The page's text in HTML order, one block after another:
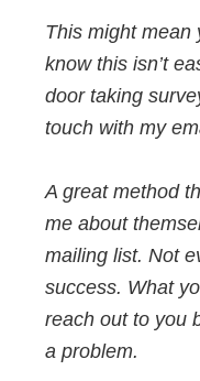
This might mean
know this isn’t
door taking
touch with my
A great method
me about
mailing list. Not
success. What
reach out to you
a problem.